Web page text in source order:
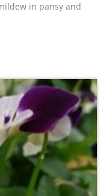
in pansy and